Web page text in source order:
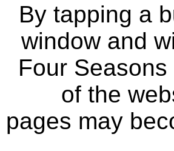
By tapping a
window and
Four
of the
pages may